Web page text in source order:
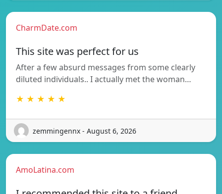
CharmDate.com
This site was perfect for us
After a few absurd messages from some clearly
diluted individuals.. I actually met the woman…
★ ★ ★ ★ ★
zemmingennx - August 6, 2026
AmoLatina.com